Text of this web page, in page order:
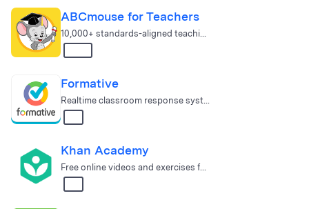
ABCmouse for Teachers
10,000+ standards-aligned teaching and learning activities for Pr…
Formative
Real­time classroom response system & school data platform.
Khan Academy
Free online videos and exercises for math, science, and engineering